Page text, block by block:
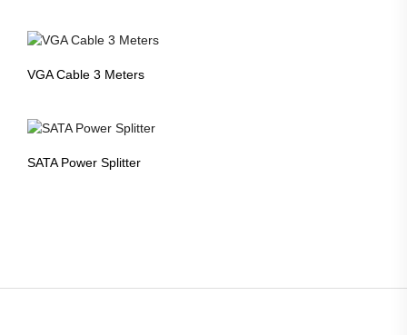
VGA Cable 3 Meters
SATA Power Splitter